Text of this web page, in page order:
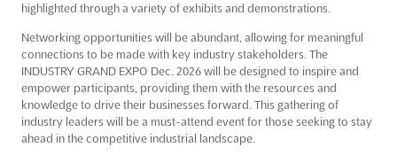
highlighted through a variety of exhibits and demonstrations.
Networking opportunities will be abundant, allowing for meaningful
connections to be made with key industry stakeholders. The
INDUSTRY GRAND EXPO Dec. 2026 will be designed to inspire and
empower participants, providing them with the resources and
knowledge to drive their businesses forward. This gathering of
industry leaders will be a must-attend event for those seeking to stay
ahead in the competitive industrial landscape.